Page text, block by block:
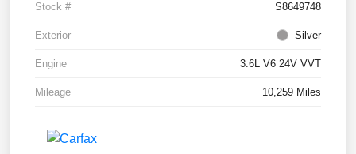
Stock # S8649748
Exterior Silver
Engine 3.6L V6 24V VVT
Mileage 10,259 Miles